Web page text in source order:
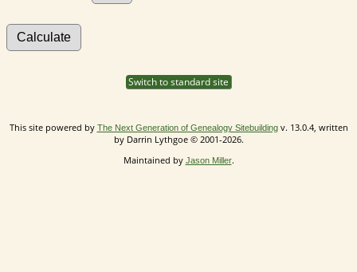
Switch to standard site
This site powered by The Next Generation of Genealogy Sitebuildingv. 13.0.4, written
by Darrin Lythgoe © 2001-2026.
Maintained by Jason Miller.